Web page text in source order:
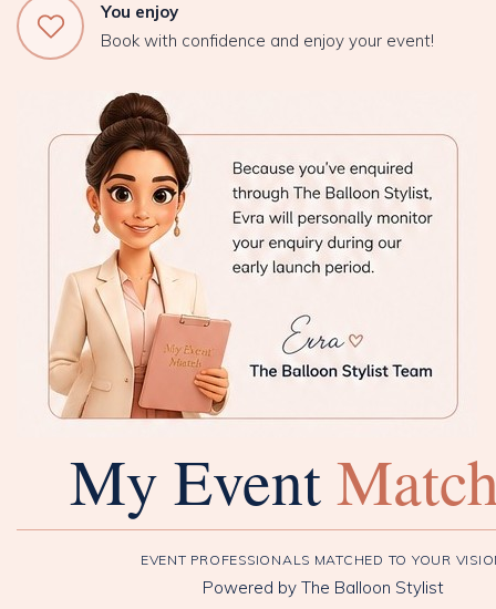
You enjoy
Book with confidence and enjoy your event!
My Event
EVENT PROFESSIONALS MATCHED TO YOUR
Powered by The Balloon Stylist